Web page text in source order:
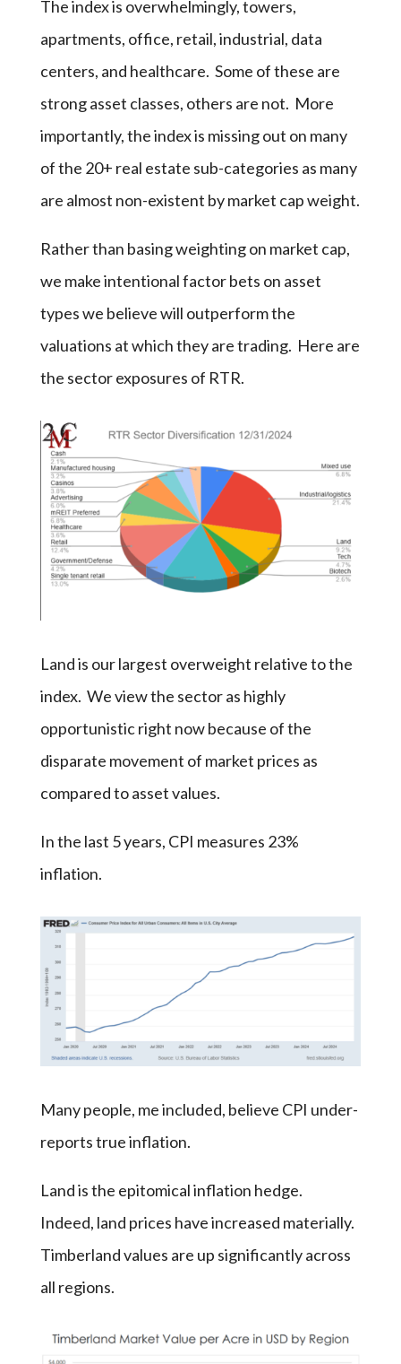
The index is overwhelmingly, towers,
apartments, office, retail, industrial, data
centers, and healthcare. Some of these are
strong asset classes, others are not. More
importantly, the index is missing out on many
of the 20+ real estate sub-categories as many
are almost non-existent by market cap weight.
Rather than basing weighting on market cap,
we make intentional factor bets on asset
types we believe will outperform the
valuations at which they are trading. Here are
the sector exposures of RTR.
Land is our largest overweight relative to the
index. We view the sector as highly
opportunistic right now because of the
disparate movement of market prices as
compared to asset values.
In the last 5 years, CPI measures 23%
inflation.
Many people, me included, believe CPI under-
reports true inflation.
Land is the epitomical inflation hedge.
Indeed, land prices have increased materially.
Timberland values are up significantly across
all regions.